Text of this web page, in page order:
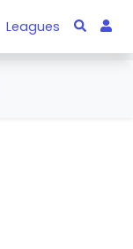
Leagues